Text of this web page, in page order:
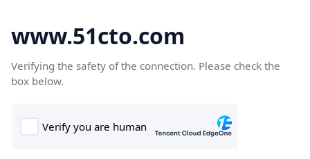
www.51cto.com
Verifying the safety of the connection. Please check the
box below.